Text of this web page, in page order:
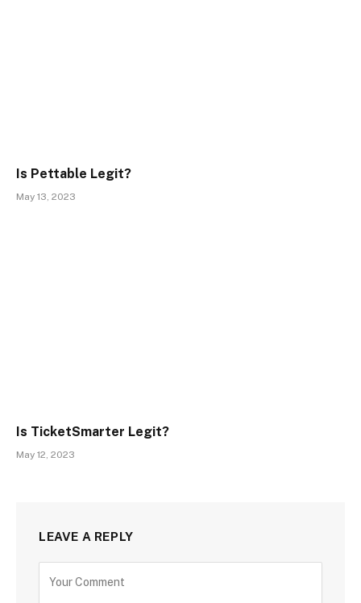
Is Pettable Legit?
May 13, 2023
Is TicketSmarter Legit?
May 12, 2023
LEAVE A REPLY